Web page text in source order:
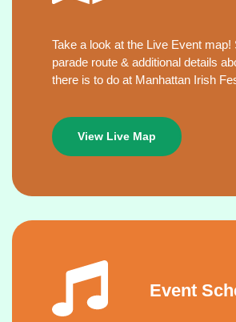
Take a look at the Live Event map!
parade route & additional details
there is to do at Manhattan Irish
View Live Map
Event